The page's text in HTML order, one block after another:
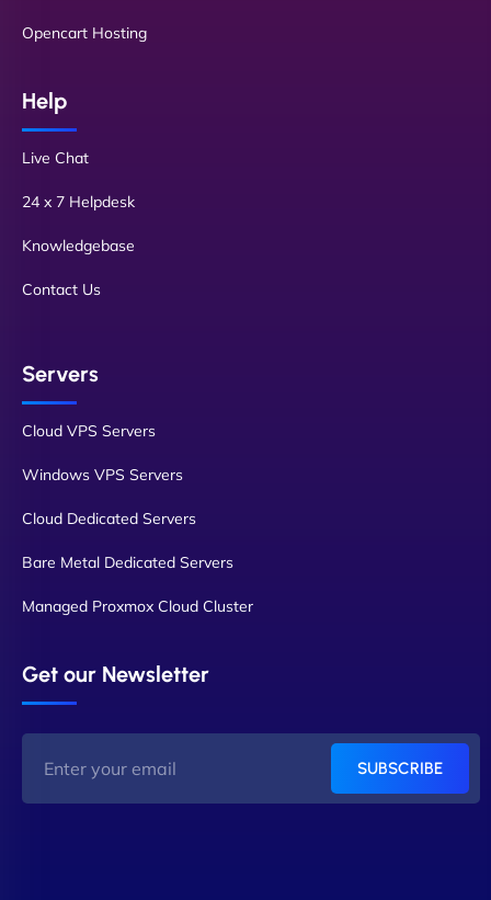
Opencart Hosting
Help
Live Chat
24 x 7 Helpdesk
Knowledgebase
Contact Us
Servers
Cloud VPS Servers
Windows VPS Servers
Cloud Dedicated Servers
Bare Metal Dedicated Servers
Managed Proxmox Cloud Cluster
Get our Newsletter
SUBSCRIBE